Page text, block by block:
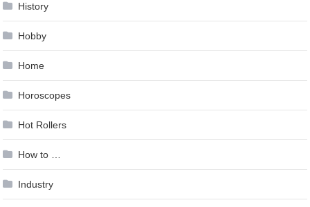
History
Hobby
Home
Horoscopes
Hot Rollers
How to …
Industry